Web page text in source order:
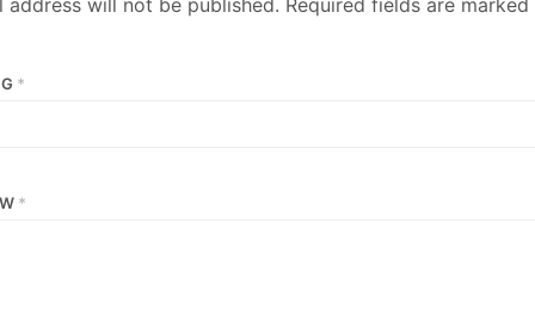
address will not be published. Required fields are marked
*
*